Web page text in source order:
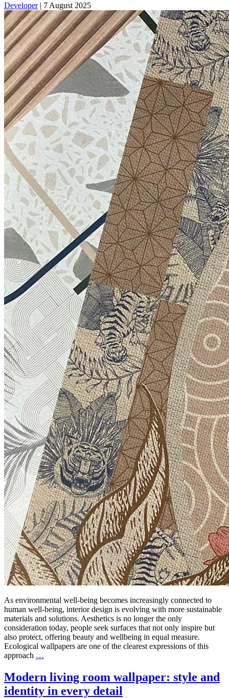
Developer | 7 August 2025
As environmental well-being becomes increasingly connected to
human well-being, interior design is evolving with more sustainable
materials and solutions. Aesthetics is no longer the only
consideration today, people seek surfaces that not only inspire but
also protect, offering beauty and wellbeing in equal measure.
Ecological wallpapers are one of the clearest expressions of this
approach …
Modern living room wallpaper: style and
identity in every detail